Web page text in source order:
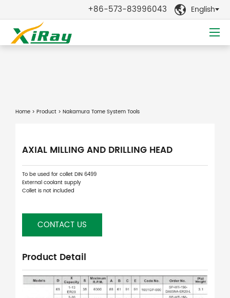
+86-573-83996043  English
Home > Product > Nakamura Tome System Tools
AXIAL MILLING AND DRILLING HEAD
To be used for collet DIN 6499
External coolant supply
Collet is not included
CONTACT US
Product Detail